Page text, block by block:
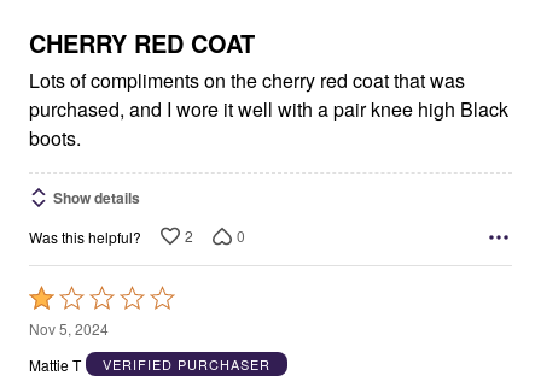
5
CHERRY RED COAT
Lots of compliments on the cherry red coat that was
purchased, and I wore it well with a pair knee high Black
boots.
Show details
Was this helpful? 2 0
Rated
1
out
Nov 5, 2024
Mattie T
VERIFIED PURCHASER